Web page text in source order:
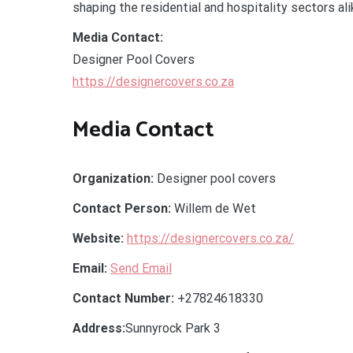
shaping the residential and hospitality sectors
Media Contact:
Designer Pool Covers
https://designercovers.co.za
Media Contact
Organization: Designer pool covers
Contact Person: Willem de Wet
Website: https://designercovers.co.za/
Email: Send Email
Contact Number: +27824618330
Address:Sunnyrock Park 3